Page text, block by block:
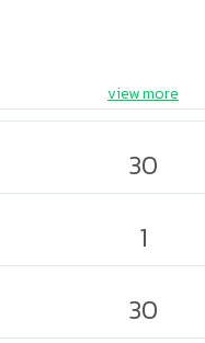
view more
30
1
30